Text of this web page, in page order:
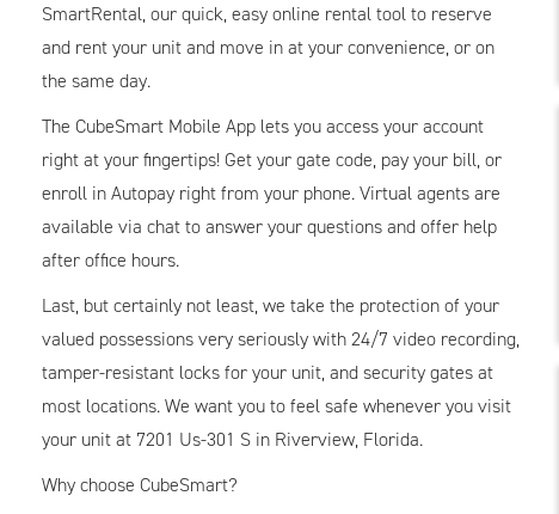
SmartRental, our quick, easy online rental tool to reserve
and rent your unit and move in at your convenience, or on
the same day.
The CubeSmart Mobile App lets you access your account
right at your fingertips! Get your gate code, pay your bill, or
enroll in Autopay right from your phone. Virtual agents are
available via chat to answer your questions and offer help
after office hours.
Last, but certainly not least, we take the protection of your
valued possessions very seriously with 24/7 video recording,
tamper-resistant locks for your unit, and security gates at
most locations. We want you to feel safe whenever you visit
your unit at 7201 Us-301 S in Riverview, Florida.
Why choose CubeSmart?